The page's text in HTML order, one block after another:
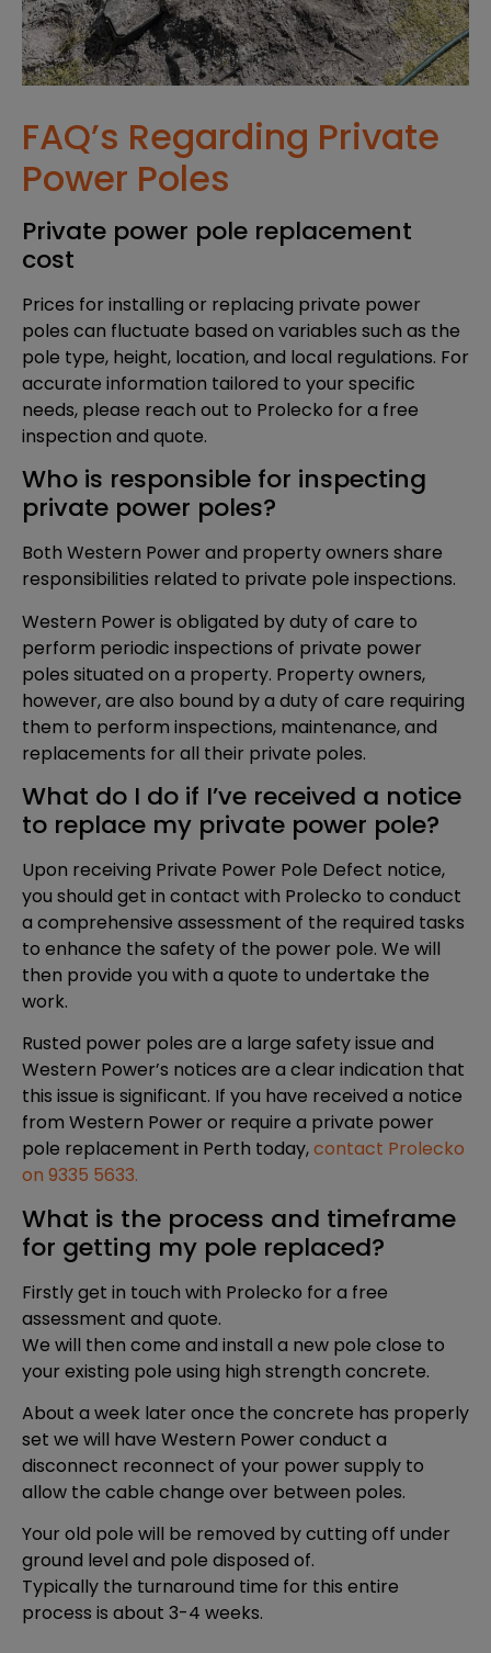
FAQ’s Regarding Private
Power Poles
Private power pole replacement
cost
Prices for installing or replacing private power
poles can fluctuate based on variables such as the
pole type, height, location, and local regulations. For
accurate information tailored to your specific
needs, please reach out to Prolecko for a free
inspection and quote.
Who is responsible for inspecting
private power poles?
Both Western Power and property owners share
responsibilities related to private pole inspections.
Western Power is obligated by duty of care to
perform periodic inspections of private power
poles situated on a property. Property owners,
however, are also bound by a duty of care requiring
them to perform inspections, maintenance, and
replacements for all their private poles.
What do I do if I’ve received a notice
to replace my private power pole?
Upon receiving Private Power Pole Defect notice,
you should get in contact with Prolecko to conduct
a comprehensive assessment of the required tasks
to enhance the safety of the power pole. We will
then provide you with a quote to undertake the
work.
Rusted power poles are a large safety issue and
Western Power’s notices are a clear indication that
this issue is significant. If you have received a notice
from Western Power or require a private power
pole replacement in Perth today,contact Prolecko
on 9335 5633.
What is the process and timeframe
for getting my pole replaced?
Firstly get in touch with Prolecko for a free
assessment and quote.
We will then come and install a new pole close to
your existing pole using high strength concrete.
About a week later once the concrete has properly
set we will have Western Power conduct a
disconnect reconnect of your power supply to
allow the cable change over between poles.
Your old pole will be removed by cutting off under
ground level and pole disposed of.
Typically the turnaround time for this entire
process is about 3-4 weeks.